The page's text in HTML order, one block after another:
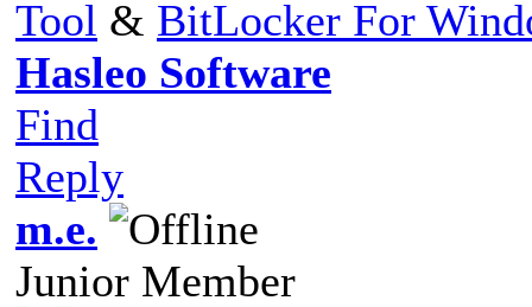
Tool & BitLocker For
Hasleo Software
Find
Reply
m.e.
Junior Member